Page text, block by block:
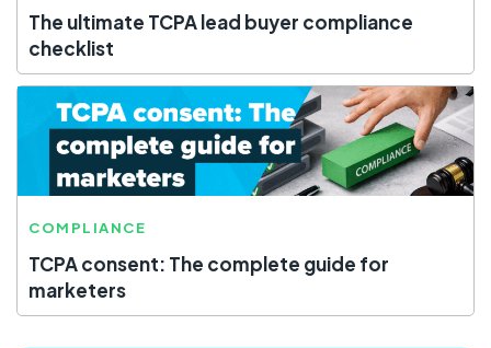
The ultimate TCPA lead buyer compliance
checklist
COMPLIANCE
TCPA consent: The complete guide for
marketers